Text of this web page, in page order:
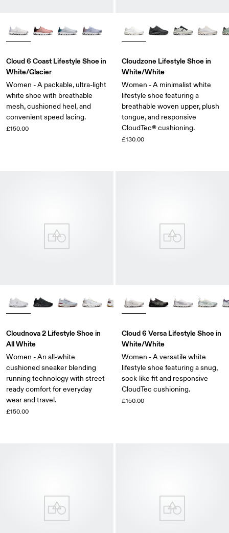
Cloud 6 Coast Lifestyle Shoe in
White/Glacier
Women - A packable, ultra-light
white shoe with breathable
mesh, cushioned heel, and
convenient speed lacing.
£150.00
Cloudzone Lifestyle Shoe in
White/White
Women - A minimalist white
lifestyle shoe featuring a
breathable woven upper, plush
tongue, and responsive
CloudTec® cushioning.
£130.00
Cloudnova 2 Lifestyle Shoe in
All White
Women - An all-white
cushioned sneaker blending
running technology with street-
ready comfort for everyday
wear and travel.
£150.00
Cloud 6 Versa Lifestyle Shoe in
White/White
Women - A versatile white
lifestyle shoe featuring a snug,
sock-like fit and responsive
CloudTec cushioning.
£150.00